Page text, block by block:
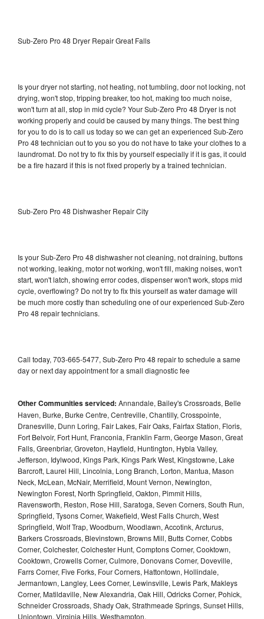
Sub-Zero Pro 48 Dryer Repair Great Falls
Is your dryer not starting, not heating, not tumbling, door not locking, not
drying, won't stop, tripping breaker, too hot, making too much noise,
won't turn at all, stop in mid cycle? Your Sub-Zero Pro 48 Dryer is not
working properly and could be caused by many things. The best thing
for you to do is to call us today so we can get an experienced Sub-Zero
Pro 48 technician out to you so you do not have to take your clothes to a
laundromat. Do not try to fix this by yourself especially if it is gas, it could
be a fire hazard if this is not fixed properly by a trained technician.
Sub-Zero Pro 48 Dishwasher Repair City
Is your Sub-Zero Pro 48 dishwasher not cleaning, not draining, buttons
not working, leaking, motor not working, won't fill, making noises, won't
start, won't latch, showing error codes, dispenser won't work, stops mid
cycle, overflowing? Do not try to fix this yourself as water damage will
be much more costly than scheduling one of our experienced Sub-Zero
Pro 48 repair technicians.
Call today, 703-665-5477, Sub-Zero Pro 48 repair to schedule a same
day or next day appointment for a small diagnostic fee
Other Communities serviced: Annandale, Bailey's Crossroads, Belle
Haven, Burke, Burke Centre, Centreville, Chantilly, Crosspointe,
Dranesville, Dunn Loring, Fair Lakes, Fair Oaks, Fairfax Station, Floris,
Fort Belvoir, Fort Hunt, Franconia, Franklin Farm, George Mason, Great
Falls, Greenbriar, Groveton, Hayfield, Huntington, Hybla Valley,
Jefferson, Idylwood, Kings Park, Kings Park West, Kingstowne, Lake
Barcroft, Laurel Hill, Lincolnia, Long Branch, Lorton, Mantua, Mason
Neck, McLean, McNair, Merrifield, Mount Vernon, Newington,
Newington Forest, North Springfield, Oakton, Pimmit Hills,
Ravensworth, Reston, Rose Hill, Saratoga, Seven Corners, South Run,
Springfield, Tysons Corner, Wakefield, West Falls Church, West
Springfield, Wolf Trap, Woodburn, Woodlawn, Accotink, Arcturus,
Barkers Crossroads, Blevinstown, Browns Mill, Butts Corner, Cobbs
Corner, Colchester, Colchester Hunt, Comptons Corner, Cooktown,
Cooktown, Crowells Corner, Culmore, Donovans Corner, Doveville,
Farrs Corner, Five Forks, Four Corners, Hattontown, Hollindale,
Jermantown, Langley, Lees Corner, Lewinsville, Lewis Park, Makleys
Corner, Matildaville, New Alexandria, Oak Hill, Odricks Corner, Pohick,
Schneider Crossroads, Shady Oak, Strathmeade Springs, Sunset Hills,
Uniontown, Virginia Hills, Westhampton,